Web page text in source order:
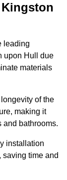
leading
upon Hull due
materials
of the
making it
and bathrooms.
installation
saving time and